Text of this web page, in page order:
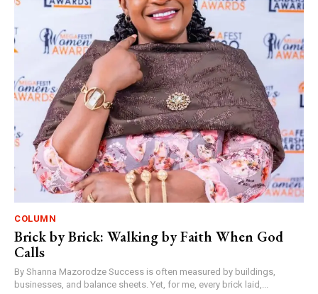
COLUMN
Brick by Brick: Walking by Faith When God
Calls
By Shanna Mazorodze Success is often measured by buildings,
businesses, and balance sheets. Yet, for me, every brick laid,...